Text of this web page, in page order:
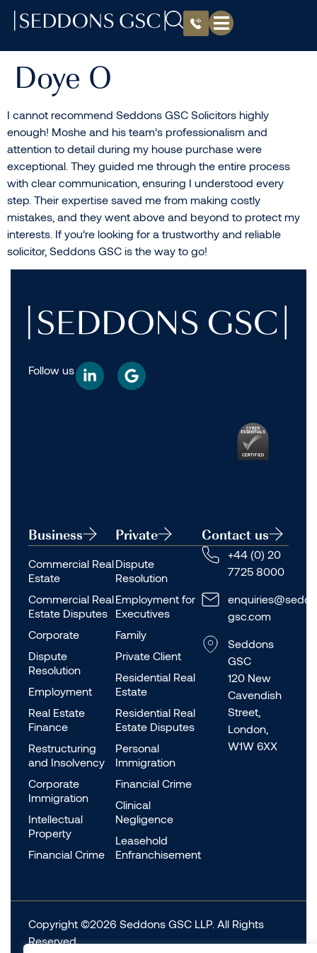
Doye O
I cannot recommend Seddons GSC Solicitors highly
enough! Moshe and his team’s professionalism and
attention to detail during my house purchase were
exceptional. They guided me through the entire process
with clear communication, ensuring I understood every
step. Their expertise saved me from making costly
mistakes, and they went above and beyond to protect my
interests. If you’re looking for a trustworthy and reliable
solicitor, Seddons GSC is the way to go!
Follow us
Business
Commercial Real
Estate
Commercial Real
Estate Disputes
Corporate
Dispute
Resolution
Employment
Real Estate
Finance
Restructuring
and Insolvency
Corporate
Immigration
Intellectual
Property
Financial Crime
Private
Dispute
Resolution
Employment for
Executives
Family
Private Client
Residential Real
Estate
Residential Real
Estate Disputes
Personal
Immigration
Financial Crime
Clinical
Negligence
Leasehold
Enfranchisement
Contact us
+44 (0) 20
7725 8000
gsc.com
Seddons
GSC
120 New
Cavendish
Street,
London,
W1W 6XX
Copyright ©2026 Seddons GSC LLP. All Rights
Reserved.